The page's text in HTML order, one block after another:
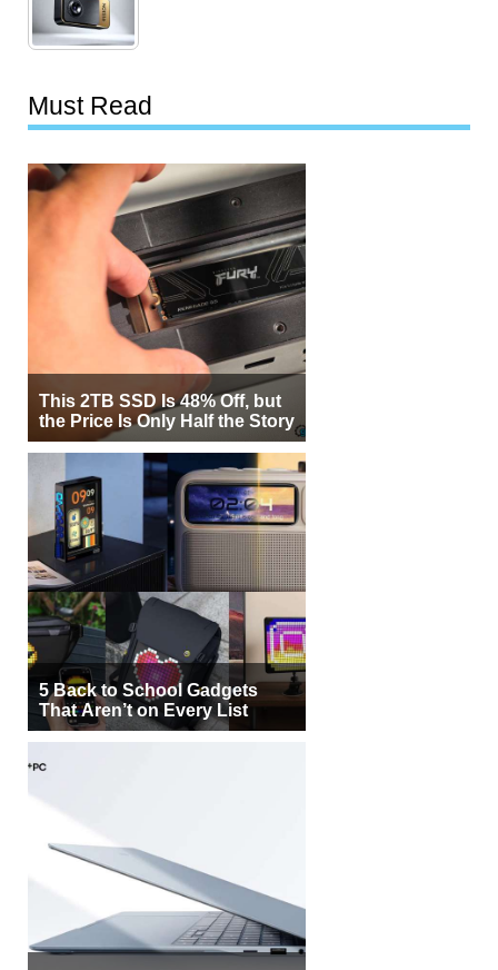
Must Read
This 2TB SSD Is 48% Off, but
the Price Is Only Half the Story
5 Back to School Gadgets
That Aren’t on Every List